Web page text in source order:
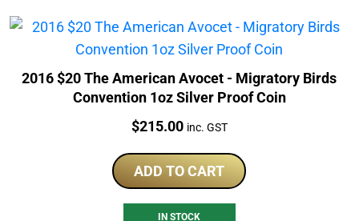
2016 $20 The American Avocet - Migratory Birds
Convention 1oz Silver Proof Coin
Price:
$215.00 inc. GST
ADD TO CART
IN STOCK